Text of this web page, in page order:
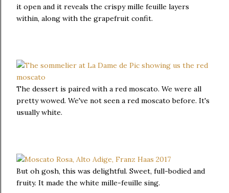
it open and it reveals the crispy mille feuille layers
within, along with the grapefruit confit.
The dessert is paired with a red moscato. We were all
pretty wowed. We've not seen a red moscato before. It's
usually white.
But oh gosh, this was delightful. Sweet, full-bodied and
fruity. It made the white mille-feuille sing.